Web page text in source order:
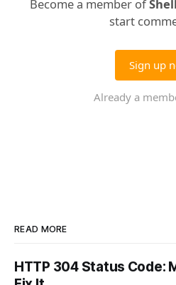
READ MORE
HTTP 304 Status Code: